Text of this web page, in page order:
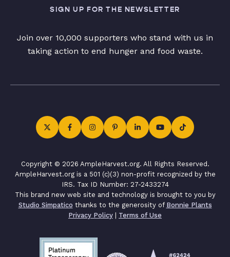
SIGN UP FOR THE NEWSLETTER
Join over 10,000 supporters who stand with us in
taking action to end hunger and food waste.
Copyright © 2026 AmpleHarvest.org. All Rights Reserved.
AmpleHarvest.org is a 501 (c)(3) non-profit recognized by the
IRS. Tax ID Number: 27-2433274
This brand new web site and technology is brought to you by
Studio Simpatico thanks to the generosity of Bonnie Plants
Privacy Policy | Terms of Use